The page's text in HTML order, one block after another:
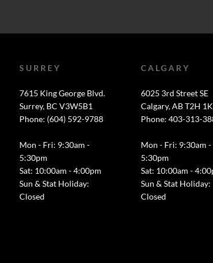
SURREY
7615 King George Blvd.
Surrey, BC V3W5B1
Phone: (604) 592-9788
Mon - Fri: 9:30am -
5:30pm
Sat: 10:00am - 4:00pm
Sun & Stat Holiday:
Closed
CALGARY
6025 3rd Street SE
Calgary, AB T2H
Phone: 403-313-
Mon - Fri: 9:30am -
5:30pm
Sat: 10:00am -
Sun & Stat Holiday:
Closed